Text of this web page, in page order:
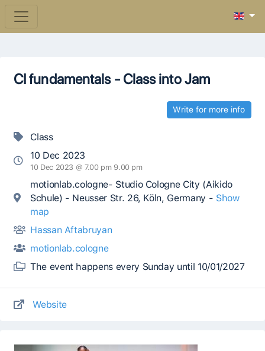
CI fundamentals - Class into Jam
Write for more info
Class
10 Dec 2023
10 Dec 2023 @ 7.00 pm 9.00 pm
motionlab.cologne- Studio Cologne City (Aikido
Schule) - Neusser Str. 26, Köln, Germany - Show
map
Hassan Aftabruyan
motionlab.cologne
The event happens every Sunday until 10/01/2027
Website